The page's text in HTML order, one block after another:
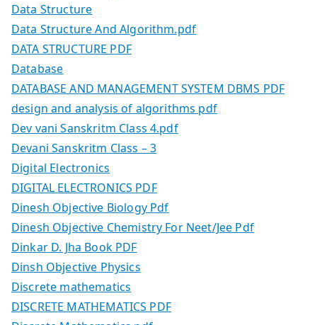
Data Structure
Data Structure And Algorithm.pdf
DATA STRUCTURE PDF
Database
DATABASE AND MANAGEMENT SYSTEM DBMS PDF
design and analysis of algorithms pdf
Dev vani Sanskritm Class 4.pdf
Devani Sanskritm Class – 3
Digital Electronics
DIGITAL ELECTRONICS PDF
Dinesh Objective Biology Pdf
Dinesh Objective Chemistry For Neet/Jee Pdf
Dinkar D. Jha Book PDF
Dinsh Objective Physics
Discrete mathematics
DISCRETE MATHEMATICS PDF